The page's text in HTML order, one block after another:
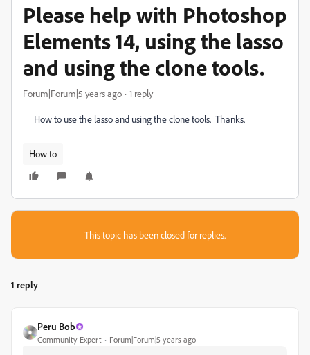
Please help with Photoshop
Elements 14, using the lasso
and using the clone tools.
Forum|Forum|5 years ago 1 reply
How to use the lasso and using the clone tools. Thanks.
How to
This topic has been closed for replies.
1 reply
Peru Bob
Community Expert Forum|Forum|5 years ago